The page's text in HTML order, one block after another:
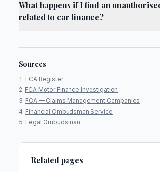
What happens if I find an
related to car finance?
Sources
FCA Register
FCA Motor Finance Investigation
FCA — Claims Management Companies
Financial Ombudsman Service
Legal Ombudsman
Related pages